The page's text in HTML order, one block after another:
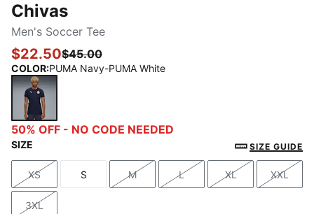
Chivas
Men's Soccer Tee
$22.50$45.00
COLOR:PUMA Navy-PUMA White
PUMA Navy-PUMA White
50% OFF - NO CODE NEEDED
SIZE SIZE GUIDE
Size
XS
Size
S
Size
M
Size
L
Size
XL
Size
XXL
3XL